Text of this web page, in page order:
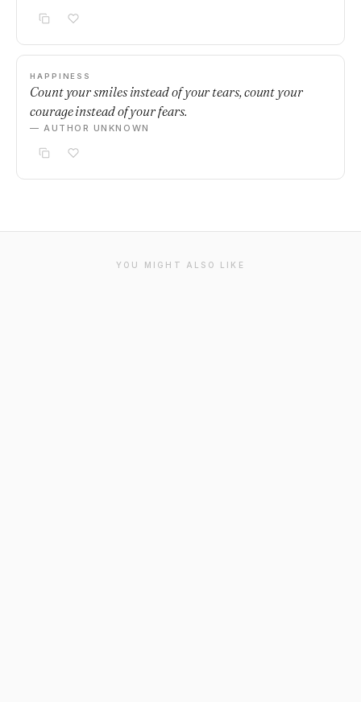
HAPPINESS
Count your smiles instead of your tears, count your
courage instead of your fears.
— AUTHOR UNKNOWN
YOU MIGHT ALSO LIKE